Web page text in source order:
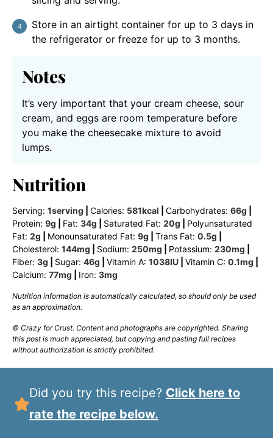
Store in an airtight container for up to 3 days in
the refrigerator or freeze for up to 3 months.
Notes
It’s very important that your cream cheese, sour
cream, and eggs are room temperature before
you make the cheesecake mixture to avoid
lumps.
Nutrition
Serving: 1serving Calories: 581kcal Carbohydrates: 66g
Protein: 9g Fat: 34g Saturated Fat: 20g
Polyunsaturated
Fat: 2g Monounsaturated Fat: 9g Trans Fat: 0.5g
Cholesterol: 144mg Sodium: 250mg Potassium: 230mg
Fiber: 3g Sugar: 46g Vitamin A: 1038IU Vitamin C: 0.1mg
Calcium: 77mg Iron: 3mg
Nutrition information is automatically calculated, so should only be used
as an approximation.
© Crazy for Crust. Content and photographs are copyrighted. Sharing
this post is much appreciated, but copying and pasting full recipes
without authorization is strictly prohibited.
Did you try this recipe? Click here to
rate the recipe below.